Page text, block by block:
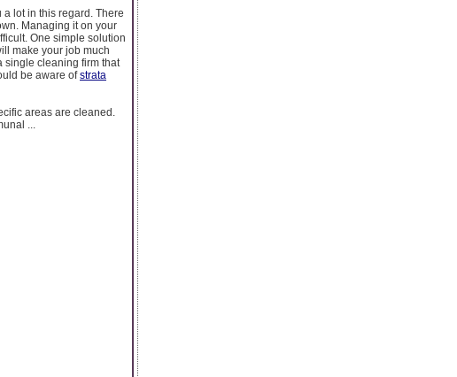
lot in this regard. There
Managing it on your
One simple solution
make your job much
single cleaning firm that
be aware ofstrata
areas are cleaned.
...